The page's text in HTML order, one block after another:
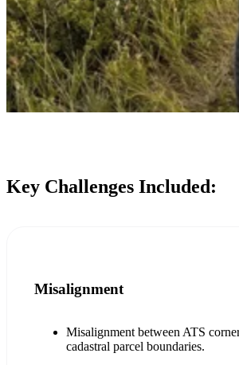
Key Challenges Included:
Misalignment
Misalignment between ATS
cadastral parcel boundaries.